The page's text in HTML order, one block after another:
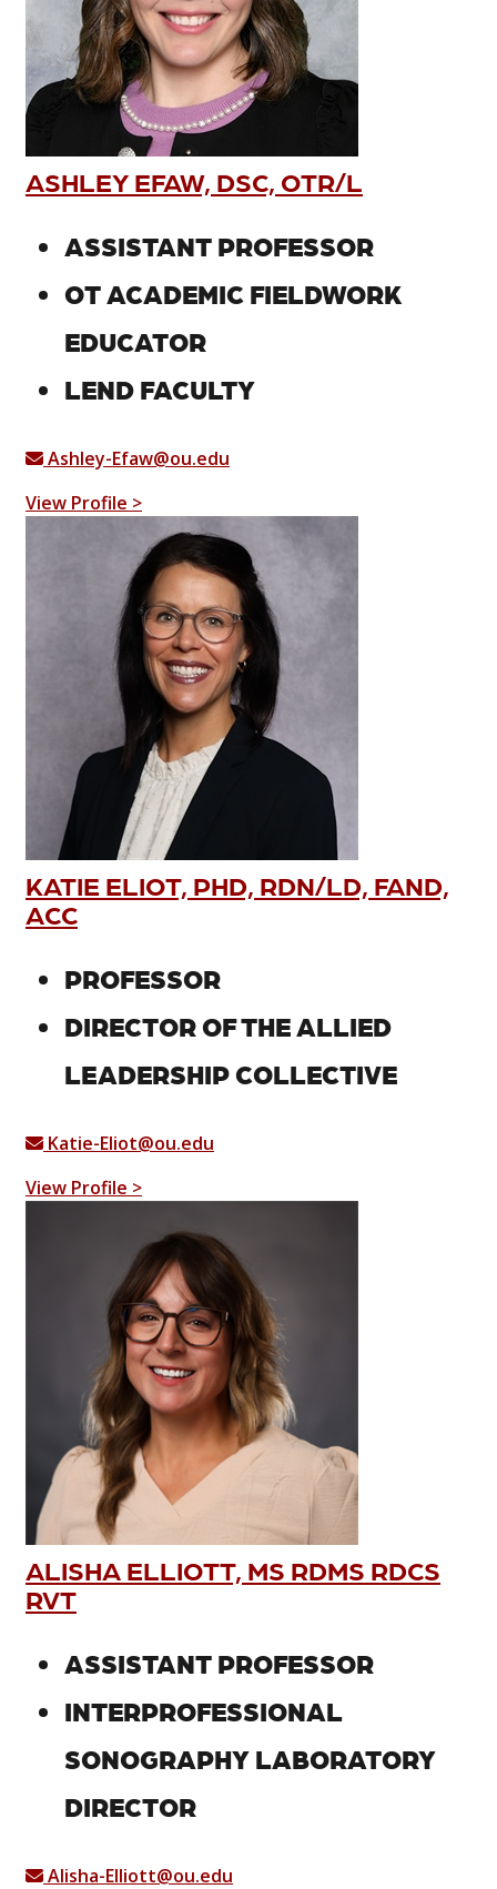
ASHLEY EFAW, DSC, OTR/L
ASSISTANT PROFESSOR
OT ACADEMIC FIELDWORK
EDUCATOR
LEND FACULTY
Ashley-Efaw@ou.edu
View Profile >
KATIE ELIOT, PHD, RDN/LD, FAND,
ACC
PROFESSOR
DIRECTOR OF THE ALLIED
LEADERSHIP COLLECTIVE
Katie-Eliot@ou.edu
View Profile >
ALISHA ELLIOTT, MS RDMS RDCS
RVT
ASSISTANT PROFESSOR
INTERPROFESSIONAL
SONOGRAPHY LABORATORY
DIRECTOR
Alisha-Elliott@ou.edu